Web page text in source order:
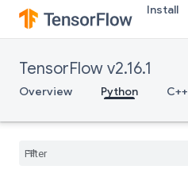
Install
TensorFlow v2.16.1
Overview Python C++